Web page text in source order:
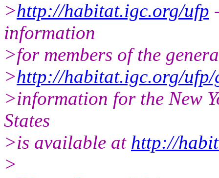
>http://habitat.igc.org/ufp
information
>for members of the
>http://habitat.igc.org/ufp/
>information for the New
States
>is available at http://
>